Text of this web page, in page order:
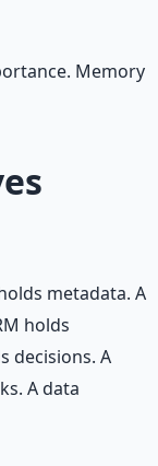
Memory
metadata. A
holds
decisions. A
A data